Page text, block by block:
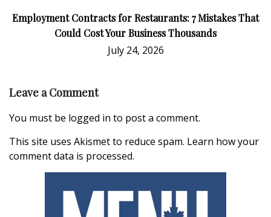
Employment Contracts for Restaurants: 7 Mistakes That
Could Cost Your Business Thousands
July 24, 2026
Leave a Comment
You must be logged in to post a comment.
This site uses Akismet to reduce spam. Learn how your
comment data is processed.